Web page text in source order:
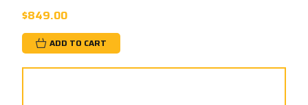
$849.00
ADD TO CART